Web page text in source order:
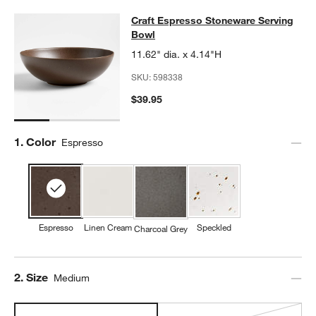
Craft Espresso Stoneware Serving
CRAFT ESPRESSO STONEWARE SERVING BOWLITEMS
Craft Espresso Stoneware Serving
Bowl
11.62" dia. x 4.14"H
SKU:598338
$39.95
Step
1. Color Espresso
Espresso Linen CreamCharcoal Grey Speckled
Step
2. Size Medium